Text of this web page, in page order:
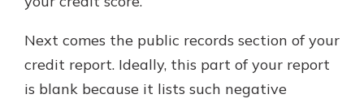
Next comes the public records section of your
credit report. Ideally, this part of your report
is blank because it lists such negative